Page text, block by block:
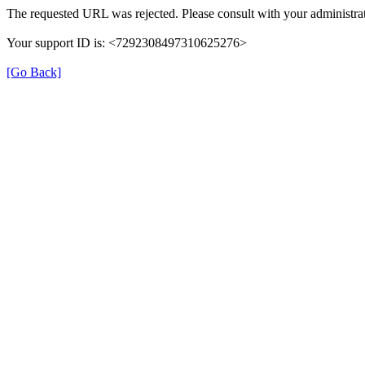
The requested URL was rejected. Please consult with your
Your support ID is: <7292308497310625276>
[Go Back]